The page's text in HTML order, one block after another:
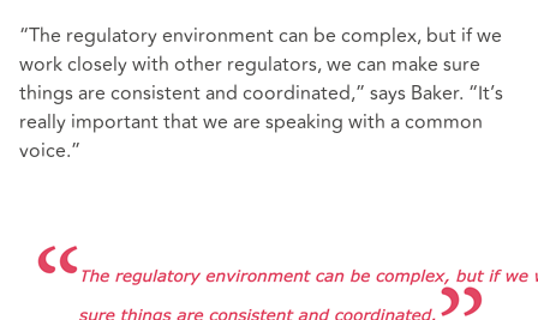
“The regulatory environment can be complex, but if we
work closely with other regulators, we can make sure
things are consistent and coordinated,” says Baker. “It’s
really important that we are speaking with a common
voice.”